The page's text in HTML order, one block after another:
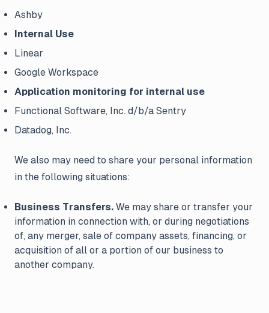
Ashby
Internal Use
Linear
Google Workspace
Application monitoring for internal use
Functional Software, Inc. d/b/a Sentry
Datadog, Inc.
We also may need to share your personal information
in the following situations:
Business Transfers. We may share or transfer your
information in connection with, or during negotiations
of, any merger, sale of company assets, financing, or
acquisition of all or a portion of our business to
another company.